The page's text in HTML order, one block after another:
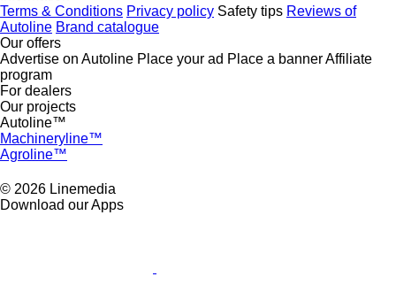
Terms & Conditions Privacy policy Safety tips Reviews of
Autoline Brand catalogue
Our offers
Advertise on Autoline Place your ad Place a bannerAffiliate
program
For dealers
Our projects
Autoline™
Machineryline™
Agroline™
© 2026 Linemedia
Download our Apps